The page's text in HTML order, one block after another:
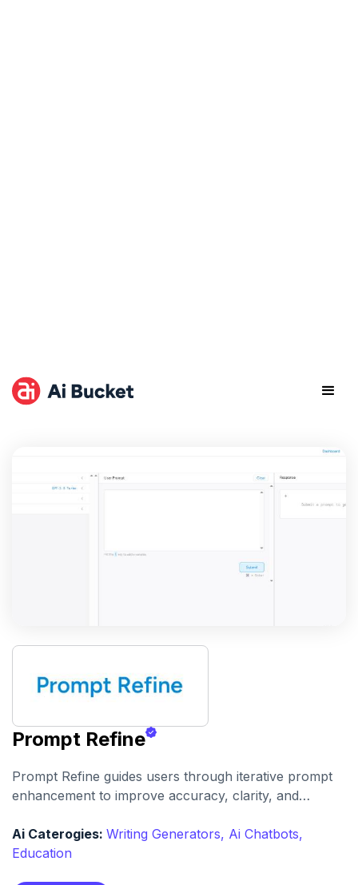
Prompt Refine
Prompt Refine guides users through iterative prompt
enhancement to improve accuracy, clarity, and
consistent and high‑quality responses from AI models
with minimal effort.
Ai Caterogies: Writing Generators, Ai Chatbots,
Education